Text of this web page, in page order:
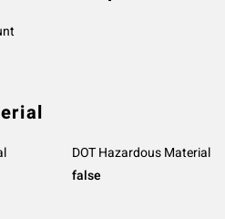
DOT Hazardous Material
false